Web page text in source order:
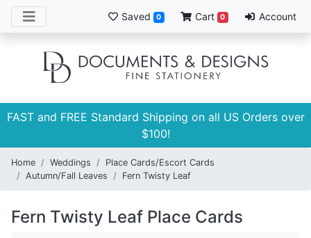
Saved 0 Cart 0 Account
FAST and FREE Standard Shipping on all US Orders over
$100!
Home Weddings
Place Cards/Escort Cards
Autumn/Fall Leaves
Fern Twisty Leaf
Fern Twisty Leaf Place Cards